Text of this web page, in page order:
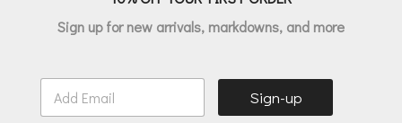
Sign up for new arrivals, markdowns, and more
E
Sign-up